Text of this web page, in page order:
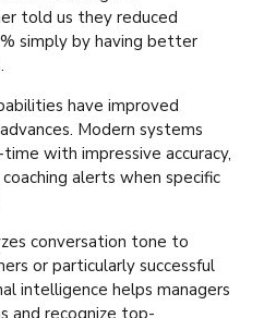
told us they reduced
simply by having better
have improved
Modern systems
with impressive accuracy,
alerts when specific
conversation tone to
or particularly successful
intelligence helps managers
and recognize top-